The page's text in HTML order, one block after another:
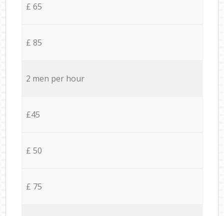
£ 65
£ 85
2 men per hour
£45
£ 50
£ 75